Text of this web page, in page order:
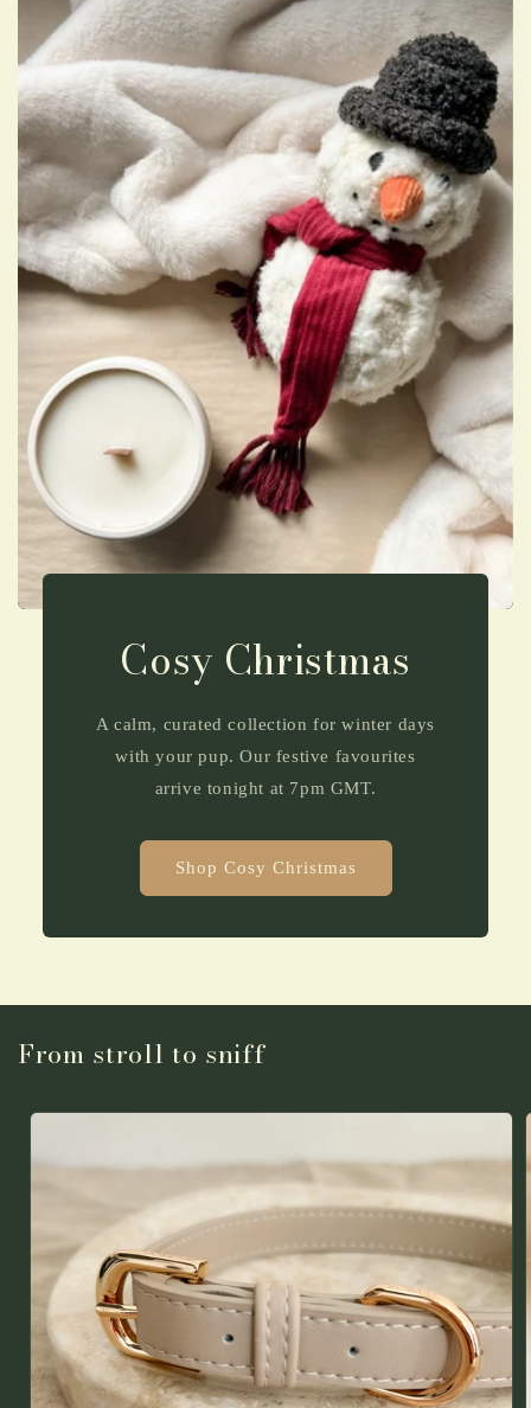
Cosy Christmas
A calm, curated collection for winter days
with your pup. Our festive favourites
arrive tonight at 7pm GMT.
Shop Cosy Christmas
From stroll to sniff